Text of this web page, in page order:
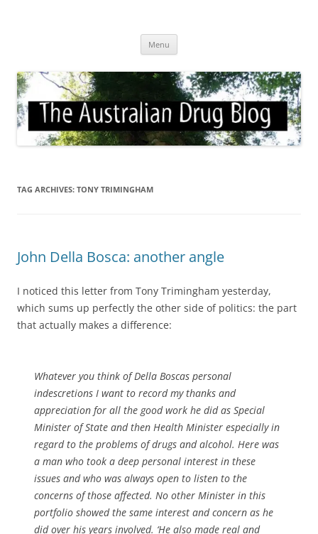
Menu
TAG ARCHIVES: TONY TRIMINGHAM
John Della Bosca: another angle
I noticed this letter from Tony Trimingham yesterday,
which sums up perfectly the other side of politics: the part
that actually makes a difference:
Whatever you think of Della Boscas personal
indescretions I want to record my thanks and
appreciation for all the good work he did as Special
Minister of State and then Health Minister especially in
regard to the problems of drugs and alcohol. Here was
a man who took a deep personal interest in these
issues and who was always open to listen to the
concerns of those affected. No other Minister in this
portfolio showed the same interest and concern as he
did over his years involved. ‘He also made real and